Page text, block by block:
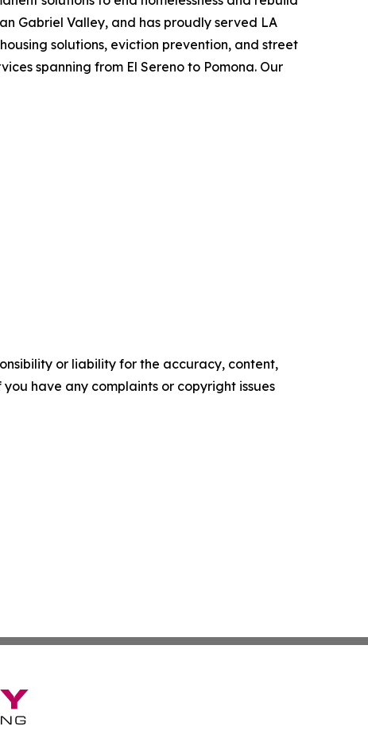
Gabriel Valley, and has proudly served LA
solutions, eviction prevention, and street
spanning from El Sereno to Pomona. Our
or liability for the accuracy, content,
have any complaints or copyright issues